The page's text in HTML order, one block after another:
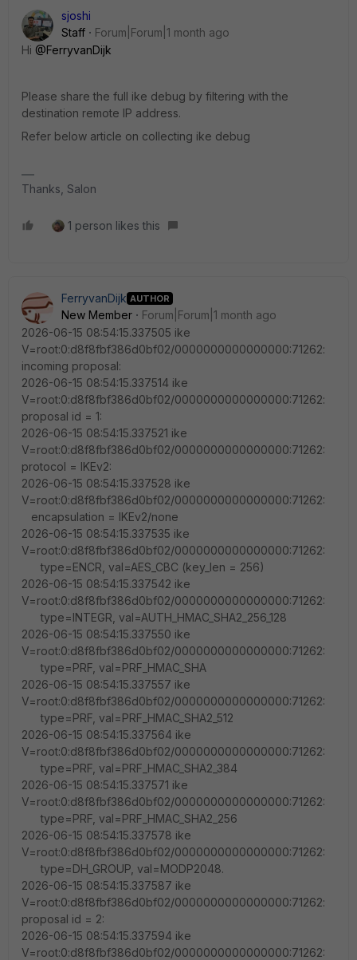
sjoshi
Staff
Forum|Forum|1 month ago
Hi ​ @FerryvanDijk
Please share the full ike debug by filtering with the
destination remote IP address.
Refer below article on collecting ike debug
Thanks, Salon
1 person likes this
FerryvanDijk AUTHOR
New Member
Forum|Forum|1 month ago
2026-06-15 08:54:15.337505 ike
V=root:0:d8f8fbf386d0bf02/0000000000000000:71262:
incoming proposal:
2026-06-15 08:54:15.337514 ike
V=root:0:d8f8fbf386d0bf02/0000000000000000:71262:
proposal id = 1:
2026-06-15 08:54:15.337521 ike
V=root:0:d8f8fbf386d0bf02/0000000000000000:71262:
protocol = IKEv2:
2026-06-15 08:54:15.337528 ike
V=root:0:d8f8fbf386d0bf02/0000000000000000:71262:
encapsulation = IKEv2/none
2026-06-15 08:54:15.337535 ike
V=root:0:d8f8fbf386d0bf02/0000000000000000:71262:
type=ENCR, val=AES_CBC (key_len = 256)
2026-06-15 08:54:15.337542 ike
V=root:0:d8f8fbf386d0bf02/0000000000000000:71262:
type=INTEGR, val=AUTH_HMAC_SHA2_256_128
2026-06-15 08:54:15.337550 ike
V=root:0:d8f8fbf386d0bf02/0000000000000000:71262:
type=PRF, val=PRF_HMAC_SHA
2026-06-15 08:54:15.337557 ike
V=root:0:d8f8fbf386d0bf02/0000000000000000:71262:
type=PRF, val=PRF_HMAC_SHA2_512
2026-06-15 08:54:15.337564 ike
V=root:0:d8f8fbf386d0bf02/0000000000000000:71262:
type=PRF, val=PRF_HMAC_SHA2_384
2026-06-15 08:54:15.337571 ike
V=root:0:d8f8fbf386d0bf02/0000000000000000:71262:
type=PRF, val=PRF_HMAC_SHA2_256
2026-06-15 08:54:15.337578 ike
V=root:0:d8f8fbf386d0bf02/0000000000000000:71262:
type=DH_GROUP, val=MODP2048.
2026-06-15 08:54:15.337587 ike
V=root:0:d8f8fbf386d0bf02/0000000000000000:71262:
proposal id = 2:
2026-06-15 08:54:15.337594 ike
V=root:0:d8f8fbf386d0bf02/0000000000000000:71262: